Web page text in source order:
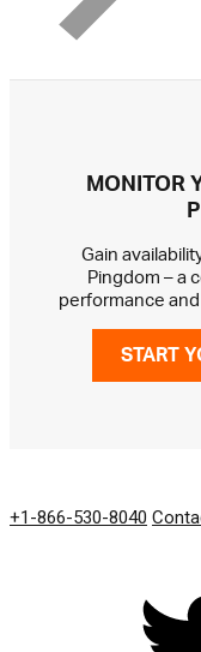
MONITOR
Gain
Pingdom – a
performance
START
+1-866-530-8040